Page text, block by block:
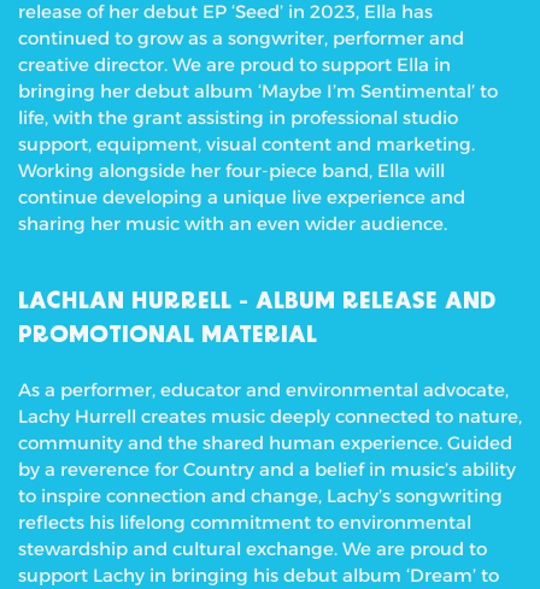
release of her debut EP ‘Seed’ in 2023, Ella has
continued to grow as a songwriter, performer and
creative director. We are proud to support Ella in
bringing her debut album ‘Maybe I’m Sentimental’ to
life, with the grant assisting in professional studio
support, equipment, visual content and marketing.
Working alongside her four-piece band, Ella will
continue developing a unique live experience and
sharing her music with an even wider audience.
LACHLAN HURRELL - ALBUM RELEASE AND
PROMOTIONAL MATERIAL
As a performer, educator and environmental advocate,
Lachy Hurrell creates music deeply connected to nature,
community and the shared human experience. Guided
by a reverence for Country and a belief in music’s ability
to inspire connection and change, Lachy’s songwriting
reflects his lifelong commitment to environmental
stewardship and cultural exchange. We are proud to
support Lachy in bringing his debut album ‘Dream’ to